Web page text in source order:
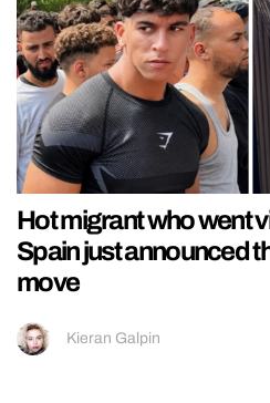
Hot migrant who went
Spain just announced
move
Kieran Galpin